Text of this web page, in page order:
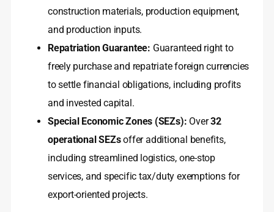
construction materials, production equipment,
and production inputs.
Repatriation Guarantee: Guaranteed right to
freely purchase and repatriate foreign currencies
to settle financial obligations, including profits
and invested capital.
Special Economic Zones (SEZs): Over32
operational SEZsoffer additional benefits,
including streamlined logistics, one-stop
services, and specific tax/duty exemptions for
export-oriented projects.